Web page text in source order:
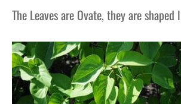
The Leaves are Ovate, they are